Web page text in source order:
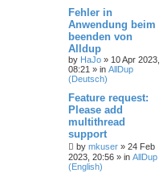
Fehler in
Anwendung beim
beenden von
Alldup
by HaJo » 10 Apr 2023,
08:21 » in AllDup
(Deutsch)
Feature request:
Please add
multithread
support
by mkuser » 24 Feb
2023, 20:56 » in AllDup
(English)